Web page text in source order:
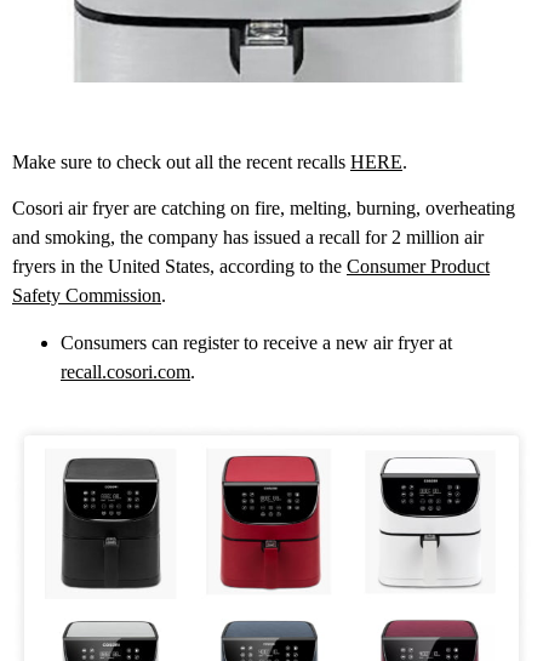
Make sure to check out all the recent recalls HERE.
Cosori air fryer are catching on fire, melting, burning, overheating
and smoking, the company has issued a recall for 2 million air
fryers in the United States, according to the Consumer Product
Safety Commission.
Consumers can register to receive a new air fryer at
recall.cosori.com.